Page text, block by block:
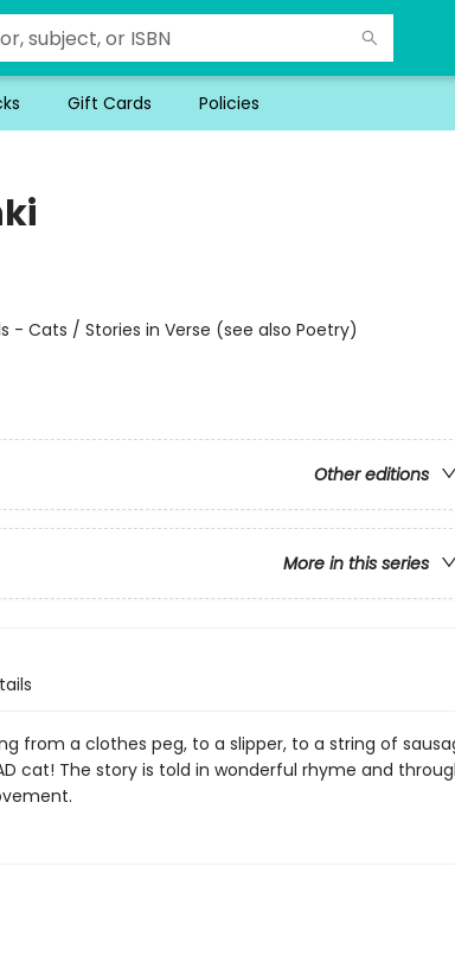
Gift Cards Policies
- Cats / Stories in Verse (see also Poetry)
Other editions
More in this series
from a clothes peg, to a slipper, to a string of
cat! The story is told in wonderful rhyme and